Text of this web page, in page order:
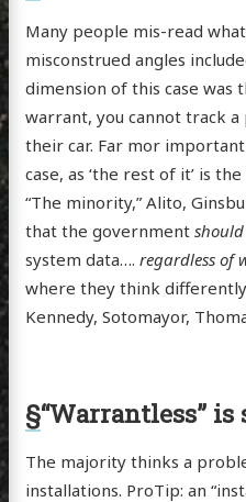
Many people mis-read
misconstrued angles
dimension of this case was
warrant, you cannot track a
their car. Far mor
case, as ‘the rest of it’ is
“The minority,” Alito,
that the government should
system data…. regardless of
where they think differently
Kennedy, Sotomayor,
§“Warrantless”
The majority thinks a
installations. ProTip: an